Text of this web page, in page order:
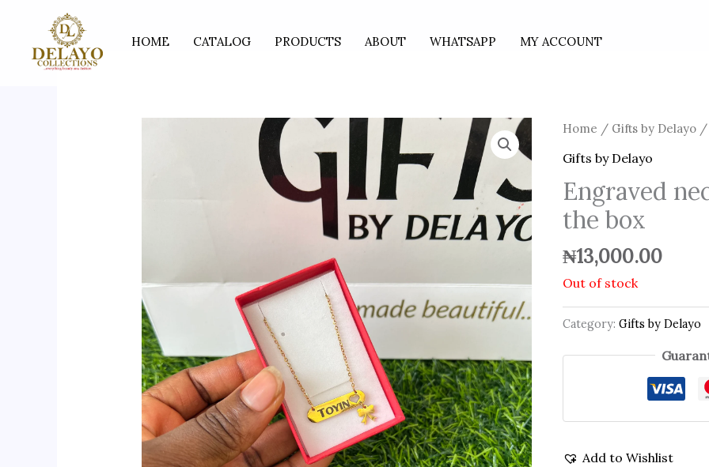
content
HOME CATALOG PRODUCTS ABOUT WHATSAPP MY ACCOUNT
Home / Gifts by Delayo /
Gifts by Delayo
Engraved
the box
₦13,000.00
Out of stock
Category:Gifts by Delayo
Add to Wishlist